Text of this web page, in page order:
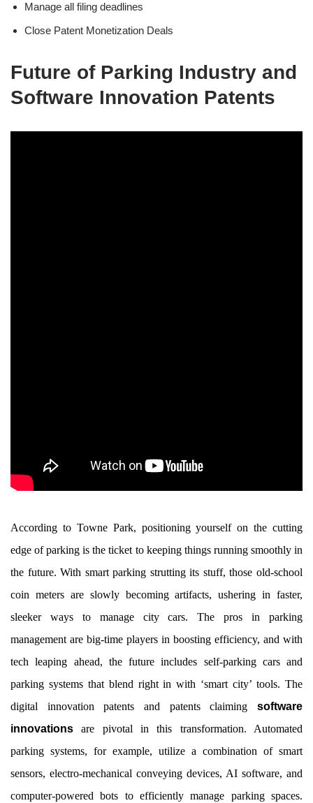
Manage all filing deadlines
Close Patent Monetization Deals
Future of Parking Industry and
Software Innovation Patents
According to Towne Park, positioning yourself on the cutting
edge of parking is the ticket to keeping things running smoothly in
the future. With smart parking strutting its stuff, those old-school
coin meters are slowly becoming artifacts, ushering in faster,
sleeker ways to manage city cars. The pros in parking
management are big-time players in boosting efficiency, and with
tech leaping ahead, the future includes self-parking cars and
parking systems that blend right in with ‘smart city’ tools. The
digital innovation patents and patents claiming software
innovations are pivotal in this transformation. Automated
parking systems, for example, utilize a combination of smart
sensors, electro-mechanical conveying devices, AI software, and
computer-powered bots to efficiently manage parking spaces.